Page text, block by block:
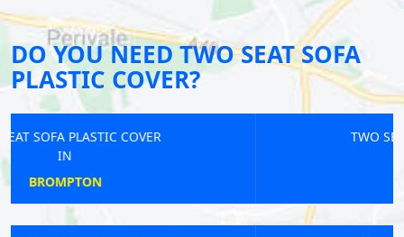
DO YOU NEED TWO SEAT SOFA
PLASTIC COVER?
TWO SEAT SOFA PLASTIC COVER